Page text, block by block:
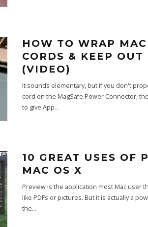
HOW TO WRAP
CORDS & KEEP OUT
(VIDEO)
It sounds elementary, but if you don't
cord on the MagSafe Power Connector,
to give App...
10 GREAT USES OF
MAC OS X
Preview is the application most Mac user
like PDFs or pictures. But it is actually a
the...